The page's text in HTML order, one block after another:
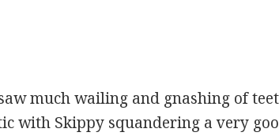
much wailing and gnashing of
with Skippy squandering a very